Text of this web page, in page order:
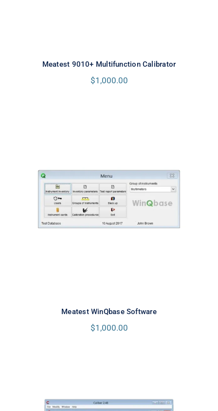
Meatest 9010+ Multifunction Calibrator
$1,000.00
Meatest WinQbase Software
Meatest WinQbase Software
$1,000.00